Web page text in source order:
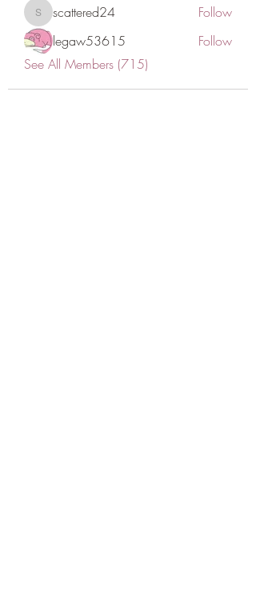
scattered24
scattered24
Follow
legaw53615
Follow
See All Members (715)